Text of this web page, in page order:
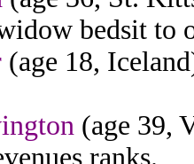
bedsit to
(age 18,
(age 39,
ranks.